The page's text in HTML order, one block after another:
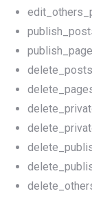
delete_posts